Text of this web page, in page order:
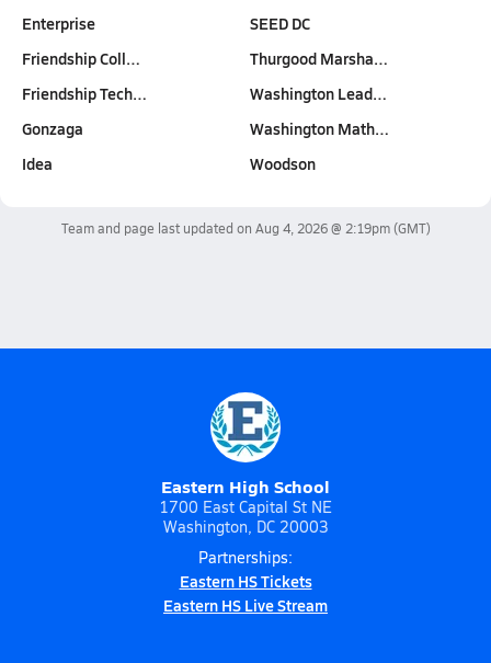
Enterprise
Friendship Coll…
Friendship Tech…
Gonzaga
Idea
SEED DC
Thurgood Marsha…
Washington Lead…
Washington Math…
Woodson
Team and page last updated on Aug 4, 2026 @ 2:19pm(GMT)
Eastern High School
1700 East Capital St NE
Washington, DC 20003
Partnerships:
Eastern HS Tickets
Eastern HS Live Stream